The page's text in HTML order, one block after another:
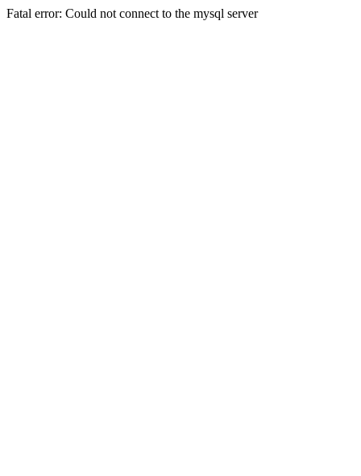
Fatal error: Could not connect to the mysql server